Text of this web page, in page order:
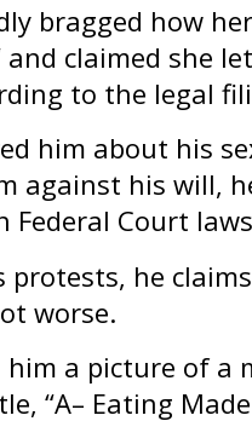
bragged how
and claimed she
to the legal
him about his
against his will,
Federal Court
protests, he
worse.
him a picture of a
“A– Eating